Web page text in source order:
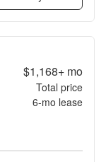
$1,168+mo
Total price
6-mo lease